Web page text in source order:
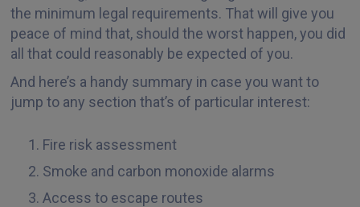
the minimum legal requirements. That will give you
peace of mind that, should the worst happen, you did
all that could reasonably be expected of you.
And here’s a handy summary in case you want to
jump to any section that’s of particular interest:
Fire risk assessment
Smoke and carbon monoxide alarms
Access to escape routes